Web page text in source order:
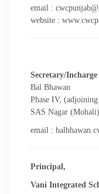
email :
website :
Secretary/Incharge
Bal Bhawan
Phase IV,
SAS Nagar
email :
Principal,
Vani Integrated